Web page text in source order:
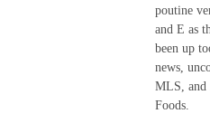
poutine
and E as
been up
news,
MLS, and
Foods.